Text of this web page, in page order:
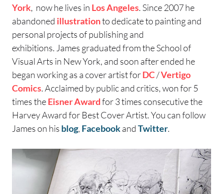
York, now he lives in Los Angeles. Since 2007 he
abandoned illustrationto dedicate to painting and
personal projects of publishing and
exhibitions. James graduated from the School of
Visual Arts in New York, and soon after ended he
began working as a cover artist forDC/Vertigo
Comics. Acclaimed by public and critics, won for 5
times theEisner Awardfor 3 times consecutive the
Harvey Award for Best Cover Artist.You can follow
James on his blog, FacebookandTwitter.